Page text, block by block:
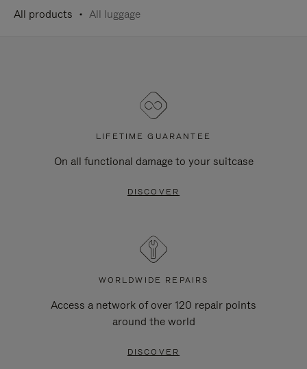
All products All luggage
LIFETIME GUARANTEE
On all functional damage to your suitcase
DISCOVER
WORLDWIDE REPAIRS
Access a network of over 120 repair points
around the world
DISCOVER